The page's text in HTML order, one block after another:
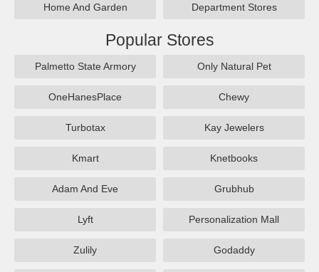
Home And Garden Department Stores
Popular Stores
Palmetto State Armory Only Natural Pet
OneHanesPlace Chewy
Turbotax Kay Jewelers
Kmart Knetbooks
Adam And Eve Grubhub
Lyft Personalization Mall
Zulily Godaddy